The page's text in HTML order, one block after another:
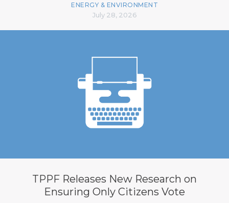
ENERGY & ENVIRONMENT
July 28, 2026
TPPF Releases New Research on
Ensuring Only Citizens Vote